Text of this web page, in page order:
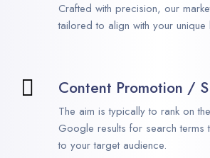
Crafted with precision, our
tailored to align with your
Content Promotion /
The aim is typically to rank on
Google results for search terms
to your target audience.